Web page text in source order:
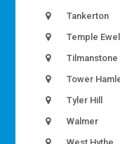
Tankerton
Temple Ewell
Tilmanstone
Tower
Tyler Hill
Walmer